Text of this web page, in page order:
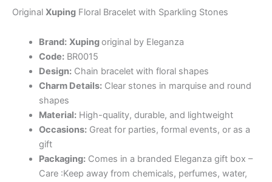
price
was:
₨ 3,012.
price
is:
Original Xuping Floral Bracelet with Sparkling Stones
Brand: Xupingoriginal by Eleganza
Code:BR0015
Design:Chain bracelet with floral shapes
Charm Details:Clear stones in marquise and round
shapes
Material:High-quality, durable, and lightweight
Occasions:Great for parties, formal events, or as a
gift
Packaging:Comes in a branded Eleganza gift box –
Care :Keep away from chemicals, perfumes, water,